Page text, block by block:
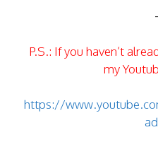
P.S.: If you haven’t
my
https://